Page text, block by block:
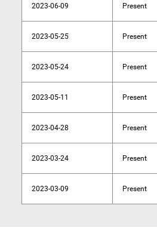
2023-06-09 Present
2023-05-25 Present
2023-05-24 Present
2023-05-11 Present
2023-04-28 Present
2023-03-24 Present
2023-03-09 Present